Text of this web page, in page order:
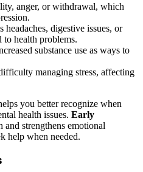
anger, or withdrawal, which
headaches, digestive issues, or
to health problems.
substance use as ways to
managing stress, affecting
you better recognize when
health issues. Early
and strengthens emotional
help when needed.